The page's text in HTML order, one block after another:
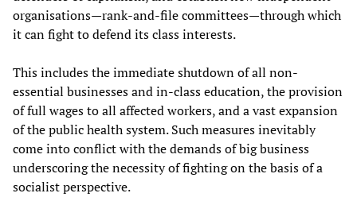
organisations—rank-and-file committees—through which
it can fight to defend its class interests.
This includes the immediate shutdown of all non-
essential businesses and in-class education, the provision
of full wages to all affected workers, and a vast expansion
of the public health system. Such measures inevitably
come into conflict with the demands of big business
underscoring the necessity of fighting on the basis of a
socialist perspective.